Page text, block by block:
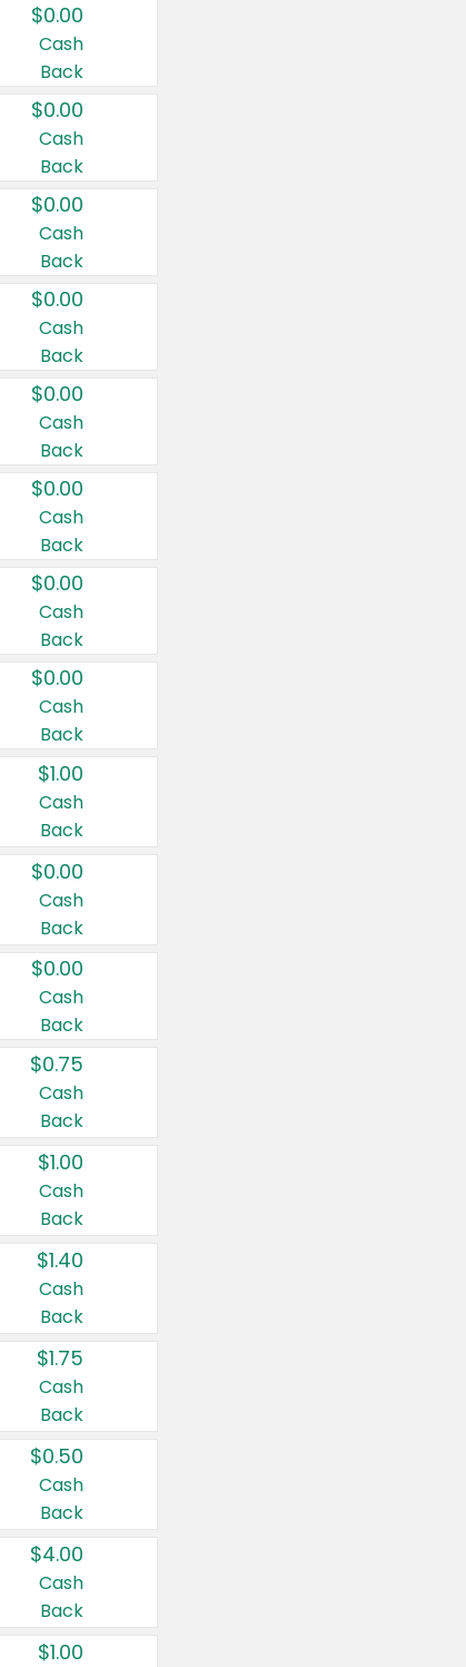
$0.00
Cash
Back
$0.00
Cash
Back
$0.00
Cash
Back
$0.00
Cash
Back
$0.00
Cash
Back
$0.00
Cash
Back
$0.00
Cash
Back
$0.00
Cash
Back
$1.00
Cash
Back
$0.00
Cash
Back
$0.00
Cash
Back
$0.75
Cash
Back
$1.00
Cash
Back
$1.40
Cash
Back
$1.75
Cash
Back
$0.50
Cash
Back
$4.00
Cash
Back
$1.00